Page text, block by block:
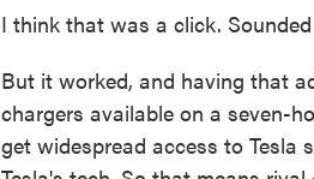
I think that was a click.
But it worked, and having that
chargers available on a seven-
get widespread access to Tesla